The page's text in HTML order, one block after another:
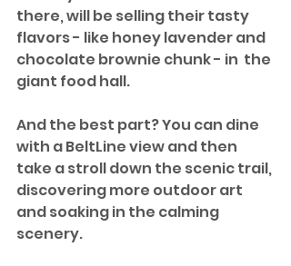
there, will be selling their tasty
flavors - like honey lavender and
chocolate brownie chunk - in  the
giant food hall.
And the best part? You can dine
with a BeltLine view and then
take a stroll down the scenic trail,
discovering more outdoor art
and soaking in the calming
scenery.